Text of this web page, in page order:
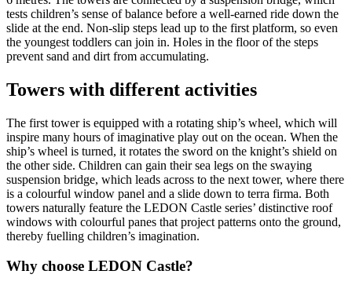
tests children’s sense of balance before a well-earned ride down the
slide at the end. Non-slip steps lead up to the first platform, so even
the youngest toddlers can join in. Holes in the floor of the steps
prevent sand and dirt from accumulating.
Towers with different activities
The first tower is equipped with a rotating ship’s wheel, which will
inspire many hours of imaginative play out on the ocean. When the
ship’s wheel is turned, it rotates the sword on the knight’s shield on
the other side. Children can gain their sea legs on the swaying
suspension bridge, which leads across to the next tower, where there
is a colourful window panel and a slide down to terra firma. Both
towers naturally feature the LEDON Castle series’ distinctive roof
windows with colourful panes that project patterns onto the ground,
thereby fuelling children’s imagination.
Why choose LEDON Castle?